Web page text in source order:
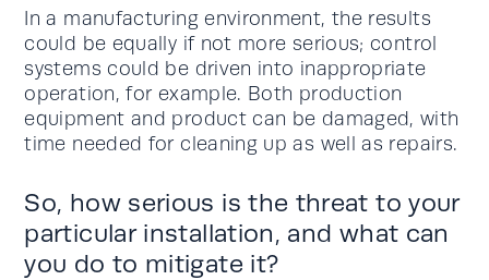
In a manufacturing environment, the results
could be equally if not more serious; control
systems could be driven into inappropriate
operation, for example. Both production
equipment and product can be damaged, with
time needed for cleaning up as well as repairs.
So, how serious is the threat to your
particular installation, and what can
you do to mitigate it?